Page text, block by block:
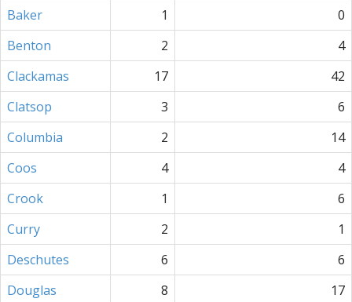
Baker
1
0
Benton
2
4
Clackamas
17
42
Clatsop
3
6
Columbia
2
14
Coos
4
4
Crook
1
6
Curry
2
1
Deschutes
6
6
Douglas
8
17